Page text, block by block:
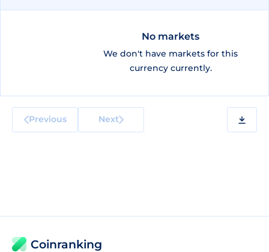
No markets
We don't have markets for this
currency currently.
Previous Next
Coinranking